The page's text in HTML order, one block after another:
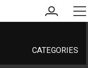
my
account
CATEGORIES